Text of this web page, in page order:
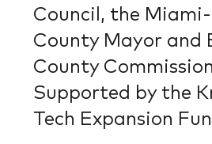
Council, the
County Mayor and
County
Supported by the
Tech Expansion